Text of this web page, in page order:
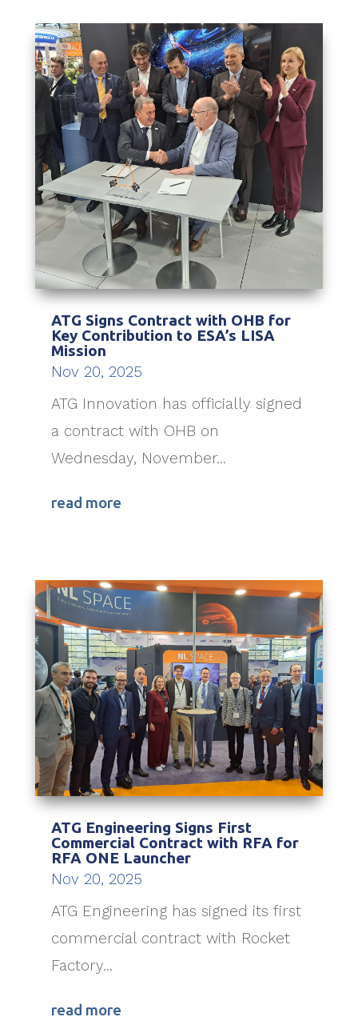
ATG Signs Contract with OHB for
Key Contribution to ESA’s LISA
Mission
Nov 20, 2025
ATG Innovation has officially signed
a contract with OHB on
Wednesday, November...
read more
ATG Engineering Signs First
Commercial Contract with RFA for
RFA ONE Launcher
Nov 20, 2025
ATG Engineering has signed its first
commercial contract with Rocket
Factory...
read more